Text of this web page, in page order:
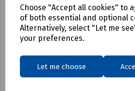
Choose "Accept all cookies" to
of both essential and optional
Alternatively, select "Let me
your preferences.
Let me choose
Login to
Compare